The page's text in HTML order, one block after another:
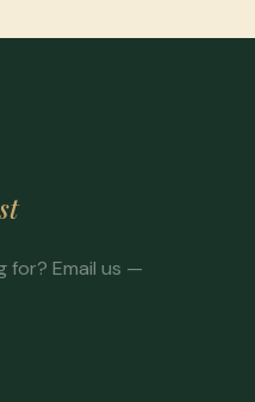
for? Email us —